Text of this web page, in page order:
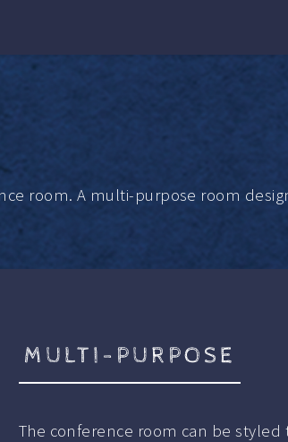
room. A multi-purpose room
MULTI-PURPOSE
The conference room can be